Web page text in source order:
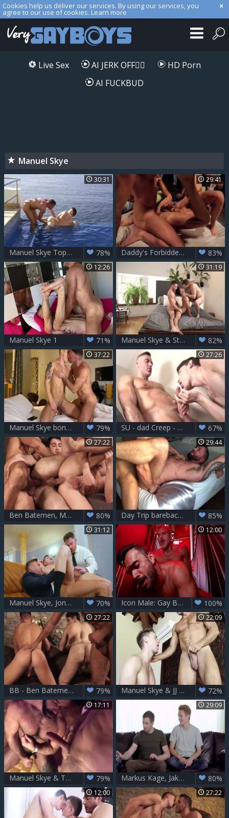
Cookies help us deliver our services. By using our services, you
agree to our use of cookies. Learn more
Live Sex AI JERK OFF🏳️‍🌈
HD Porn
AI FUCKBUD
Manuel Skye
30:31
Manuel Skye Tops Andrea Suarez 78%
29:41
Daddy's Forbidden craving - Allen King Max Avila Manuel Skye 83%
12:26
Manuel Skye 1 71%
31:19
Manuel Skye & Stas Landon Share Aaron Perezs booty 82%
37:22
Manuel Skye bonks Bastian Karim Pt 2 79%
27:26
SU - dad Creep - Manuel Skye 67%
27:22
Ben Batemen, Manuel Skye And Bogdan Gromov 80%
29:44
Day Trip bareback With Manuel Skye & Tyler Berg 85%
31:12
Manuel Skye, Jonas Jackson And Austin Sugar (SH) 70%
12:00
Icon Male: Gay Boys Go Wild 100%
27:22
BB - Ben Batemen Bogdan Gromov Manuel Skye 79%
22:09
Manuel Skye & JJ George 72%
17:11
Manuel Skye & Teddy Torres Part two 79%
29:09
Markus Kage, Jake, Thyle Knoxx & Manuel Skye 80%
12:00 27:22